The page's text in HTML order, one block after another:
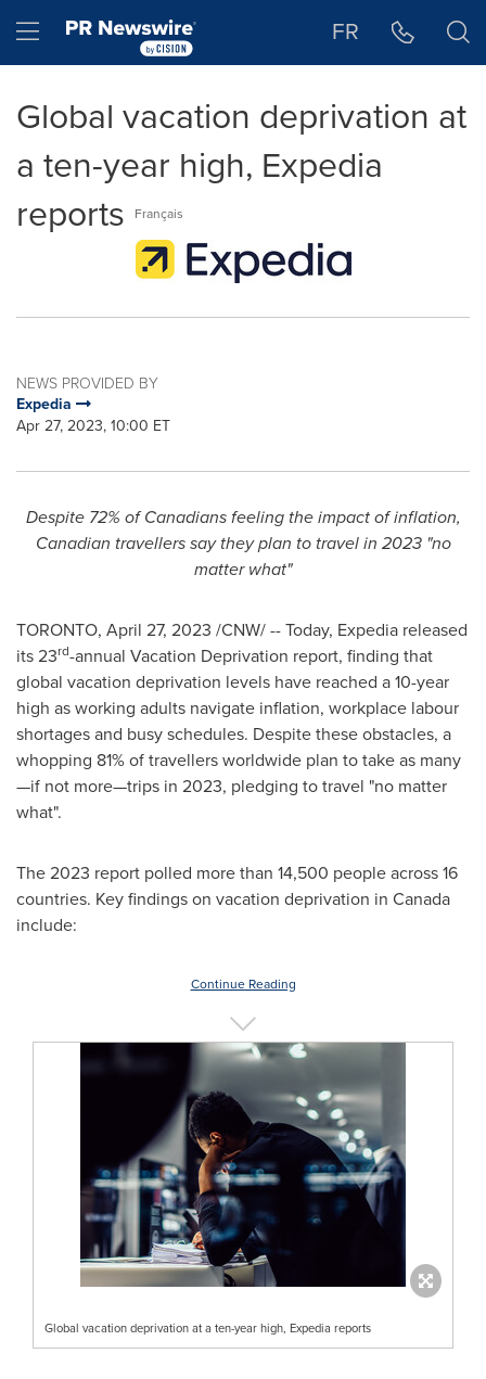
Hamburger menu FR
Global vacation deprivation at
a ten-year high, Expedia
reports
Français
NEWS PROVIDED BY
Expedia
Apr 27, 2023, 10:00 ET
Despite 72% of Canadians feeling the impact of inflation,
Canadian travellers say they plan to travel in 2023 "no
matter what"
TORONTO, April 27, 2023 /CNW/ -- Today, Expedia released
its 23rd-annual Vacation Deprivation report, finding that
global vacation deprivation levels have reached a 10-year
high as working adults navigate inflation, workplace labour
shortages and busy schedules. Despite these obstacles, a
whopping 81% of travellers worldwide plan to take as many
—if not more—trips in 2023, pledging to travel "no matter
what".
The 2023 report polled more than 14,500 people across 16
countries. Key findings on vacation deprivation in Canada
include:
Continue Reading
Global vacation deprivation at a ten-year high, Expedia reports